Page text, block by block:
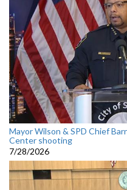
Mayor Wilson & SPD Chief
Center shooting
7/28/2026